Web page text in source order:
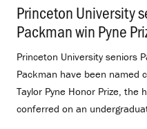
Princeton University
Packman win Pyne
Princeton University seniors
Packman have been named
Taylor Pyne Honor Prize, the
conferred on an